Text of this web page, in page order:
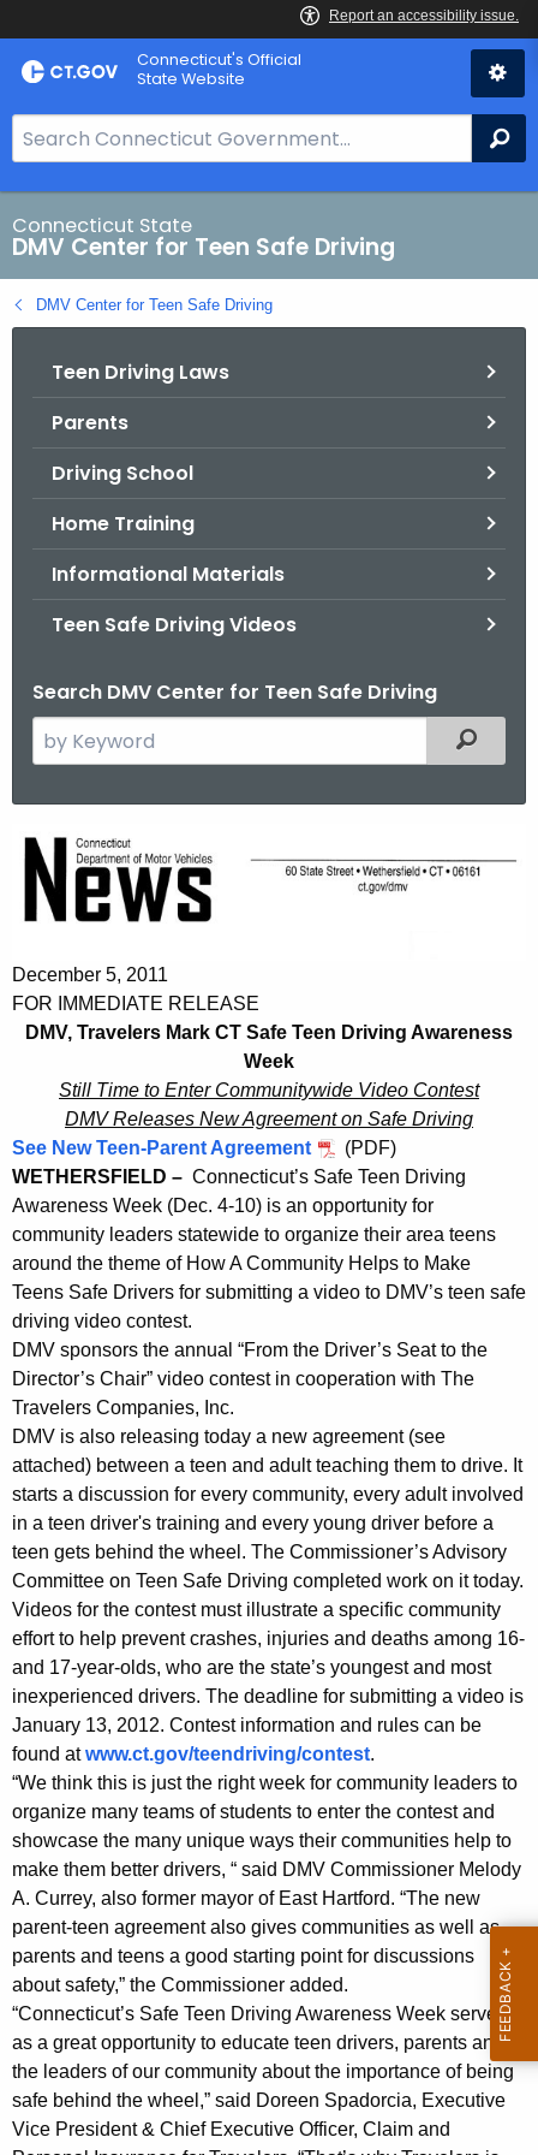
Skip
to
Connecticut's Official
State Website
e
a
r
c
h
B
Connecticut State
DMV Center for Teen Safe Driving
DMV Center for Teen Safe Driving
Teen Driving Laws
Parents
Driving School
Home Training
Informational Materials
Teen Safe Driving Videos
Search DMV Center for Teen Safe Driving
e
c
h
t
e
c
u
n
t
A
g
e
n
c
y
w
a
K
e
y
w
o
r
d
Filtered
D
M
V
,
T
e
l
e
r
s
M
a
r
k
C
T
S
a
f
e
T
e
e
n
D
r
i
v
i
n
December 5, 2011
FOR IMMEDIATE RELEASE
DMV, Travelers Mark CT Safe Teen Driving Awareness
Week
Still Time to Enter Communitywide Video Contest
DMV Releases New Agreement on Safe Driving
See New Teen-Parent Agreement
(PDF)
WETHERSFIELD – Connecticut’s Safe Teen Driving
Awareness Week (Dec. 4-10) is an opportunity for
community leaders statewide to organize their area teens
around the theme of How A Community Helps to Make
Teens Safe Drivers for submitting a video to DMV’s teen safe
driving video contest.
DMV sponsors the annual “From the Driver’s Seat to the
Director’s Chair” video contest in cooperation with The
Travelers Companies, Inc.
DMV is also releasing today a new agreement (see
attached) between a teen and adult teaching them to drive. It
starts a discussion for every community, every adult involved
in a teen driver's training and every young driver before a
teen gets behind the wheel. The Commissioner’s Advisory
Committee on Teen Safe Driving completed work on it today.
Videos for the contest must illustrate a specific community
effort to help prevent crashes, injuries and deaths among 16-
and 17-year-olds, who are the state’s youngest and most
inexperienced drivers. The deadline for submitting a video is
January 13, 2012. Contest information and rules can be
found atwww.ct.gov/teendriving/contest.
“We think this is just the right week for community leaders to
organize many teams of students to enter the contest and
showcase the many unique ways their communities help to
make them better drivers, “ said DMV Commissioner Melody
A. Currey, also former mayor of East Hartford. “The new
parent-teen agreement also gives communities as well as
parents and teens a good starting point for discussions
about safety,” the Commissioner added.
“Connecticut’s Safe Teen Driving Awareness Week serves
as a great opportunity to educate teen drivers, parents and
the leaders of our community about the importance of being
safe behind the wheel,” said Doreen Spadorcia, Executive
Vice President & Chief Executive Officer, Claim and